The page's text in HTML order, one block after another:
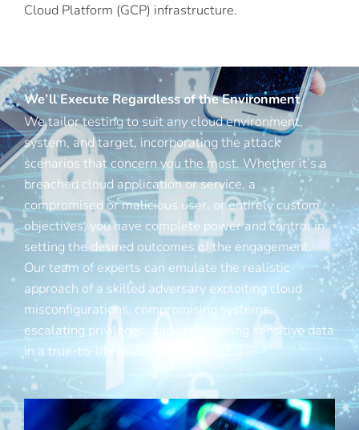
Cloud Platform (GCP) infrastructure.
We’ll Execute Regardless of the Environment
We tailor testing to suit any cloud environment,
system, and target, incorporating the attack
scenarios that concern you the most. Whether it’s a
breached cloud application or service, a
compromised or malicious user, or entirely custom
objectives, you have complete power and control in
setting the desired outcomes of the engagement.
Our team of experts can emulate the realistic
approach of a skilled adversary exploiting cloud
misconfigurations, compromising systems,
escalating privileges, and endangering sensitive data
in a true-to-life attack scenario.